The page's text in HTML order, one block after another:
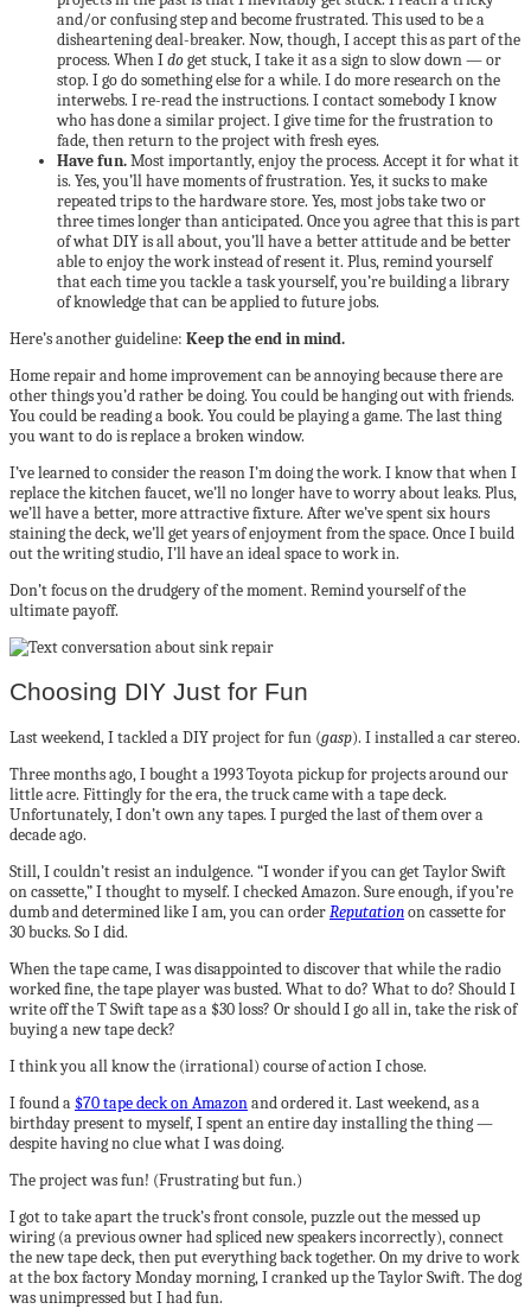
and/or confusing step and become frustrated. This used to be a
disheartening deal-breaker. Now, though, I accept this as part of the
process. When Idoget stuck, I take it as a sign to slow down — or
stop. I go do something else for a while. I do more research on the
interwebs. I re-read the instructions. I contact somebody I know
who has done a similar project. I give time for the frustration to
fade, then return to the project with fresh eyes.
Have fun.Most importantly, enjoy the process. Accept it for what it
is. Yes, you’ll have moments of frustration. Yes, it sucks to make
repeated trips to the hardware store. Yes, most jobs take two or
three times longer than anticipated. Once you agree that this is part
of what DIY is all about, you’ll have a better attitude and be better
able to enjoy the work instead of resent it. Plus, remind yourself
that each time you tackle a task yourself, you’re building a library
of knowledge that can be applied to future jobs.
Here’s another guideline: Keep the end in mind.
Home repair and home improvement can be annoying because there are
other things you’d rather be doing. You could be hanging out with friends.
You could be reading a book. You could be playing a game. The last thing
you want to do is replace a broken window.
I’ve learned to consider the reason I’m doing the work. I know that when I
replace the kitchen faucet, we’ll no longer have to worry about leaks. Plus,
we’ll have a better, more attractive fixture. After we’ve spent six hours
staining the deck, we’ll get years of enjoyment from the space. Once I build
out the writing studio, I’ll have an ideal space to work in.
Don’t focus on the drudgery of the moment. Remind yourself of the
ultimate payoff.
Choosing DIY Just for Fun
Last weekend, I tackled a DIY project for fun (gasp). I installed a car stereo.
Three months ago, I bought a 1993 Toyota pickup for projects around our
little acre. Fittingly for the era, the truck came with a tape deck.
Unfortunately, I don’t own any tapes. I purged the last of them over a
decade ago.
Still, I couldn’t resist an indulgence. “I wonder if you can get Taylor Swift
on cassette,” I thought to myself. I checked Amazon. Sure enough, if you’re
dumb and determined like I am, you can orderReputationon cassette for
30 bucks. So I did.
When the tape came, I was disappointed to discover that while the radio
worked fine, the tape player was busted. What to do? What to do? Should I
write off the T Swift tape as a $30 loss? Or should I go all in, take the risk of
buying a new tape deck?
I think you all know the (irrational) course of action I chose.
I found a $70 tape deck on Amazonand ordered it. Last weekend, as a
birthday present to myself, I spent an entire day installing the thing —
despite having no clue what I was doing.
The project was fun! (Frustrating but fun.)
I got to take apart the truck’s front console, puzzle out the messed up
wiring (a previous owner had spliced new speakers incorrectly), connect
the new tape deck, then put everything back together. On my drive to work
at the box factory Monday morning, I cranked up the Taylor Swift. The dog
was unimpressed but I had fun.